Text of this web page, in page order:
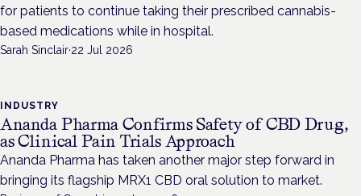
for patients to continue taking their prescribed cannabis-
based medications while in hospital.
Sarah Sinclair·22 Jul 2026
INDUSTRY
Ananda Pharma Confirms Safety of CBD Drug,
as Clinical Pain Trials Approach
Ananda Pharma has taken another major step forward in
bringing its flagship MRX1 CBD oral solution to market.